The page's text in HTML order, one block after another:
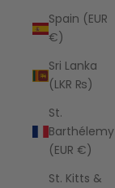
Spain (EUR
€)
Sri Lanka
(LKR ₨)
St.
Barthélemy
(EUR €)
St. Kitts &